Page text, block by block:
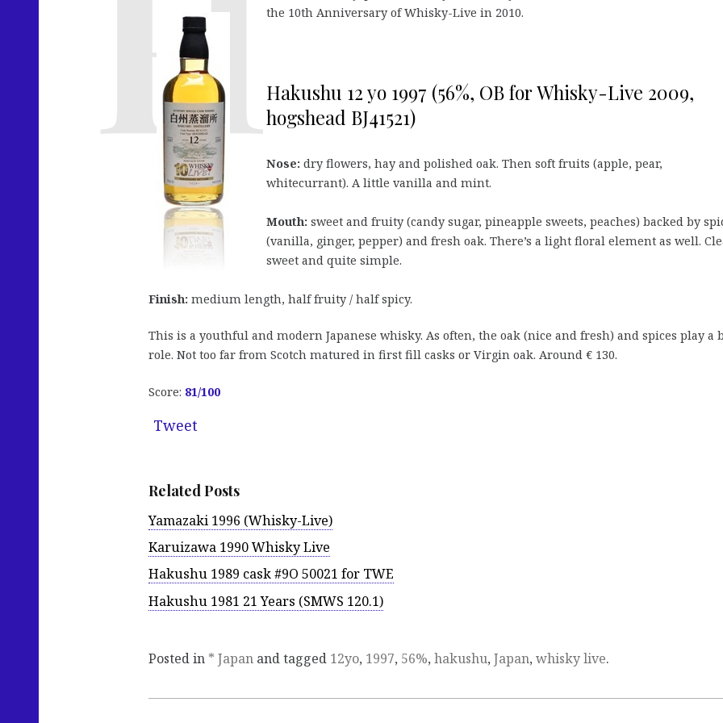
the 10th Anniversary of Whisky-Live in 2010.
Hakushu 12 yo 1997 (56%, OB for Whisky-Live 2009,
hogshead BJ41521)
Nose: dry flowers, hay and polished oak. Then soft fruits (apple, pear,
whitecurrant). A little vanilla and mint.
Mouth: sweet and fruity (candy sugar, pineapple sweets, peaches) backed by
(vanilla, ginger, pepper) and fresh oak. There’s a light floral element as well.
sweet and quite simple.
Finish: medium length, half fruity / half spicy.
This is a youthful and modern Japanese whisky. As often, the oak (nice and fresh) and spices play a
role. Not too far from Scotch matured in first fill casks or Virgin oak. Around € 130.
Score: 81/100
Tweet
Related Posts
Yamazaki 1996 (Whisky-Live)
Karuizawa 1990 Whisky Live
Hakushu 1989 cask #9O 50021 for TWE
Hakushu 1981 21 Years (SMWS 120.1)
Posted in * Japan and tagged 12yo, 1997, 56%, hakushu, Japan, whisky live.